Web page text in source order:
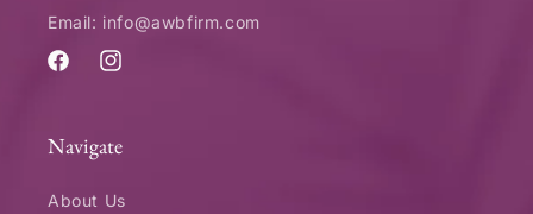
Email: info@awbfirm.com
FacebookInstagram
Navigate
About Us